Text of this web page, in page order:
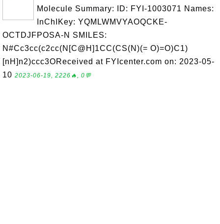
Molecule Summary: ID: FYI-1003071 Names:
InChIKey: YQMLWMVYAOQCKE-
OCTDJFPOSA-N SMILES:
N#Cc3cc(c2cc(N[C@H]1CC(CS(N)(= O)=O)C1)
[nH]n2)ccc3OReceived at FYIcenter.com on: 2023-05-
10 2023-06-19, 2226🔥, 0💬